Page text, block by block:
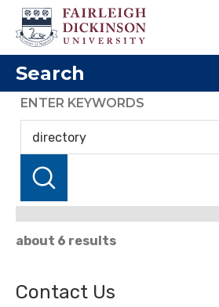
Search
ENTER KEYWORDS
about 6 results
Contact Us